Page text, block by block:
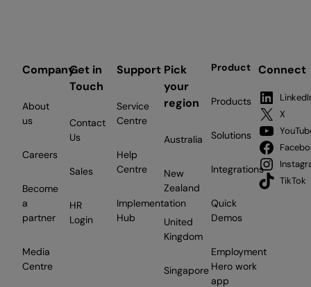
Company
About
us
Careers
Become
a
partner
Media
Centre
Get in
Touch
Contact
Us
Sales
HR
Login
Support
Service
Centre
Help
Centre
Implementation
Hub
Pick
your
region
Australia
New
Zealand
United
Kingdom
Singapore
Product
Products
Solutions
Integrations
Quick
Demos
Employment
Hero work
app
Connect
X
TikTok